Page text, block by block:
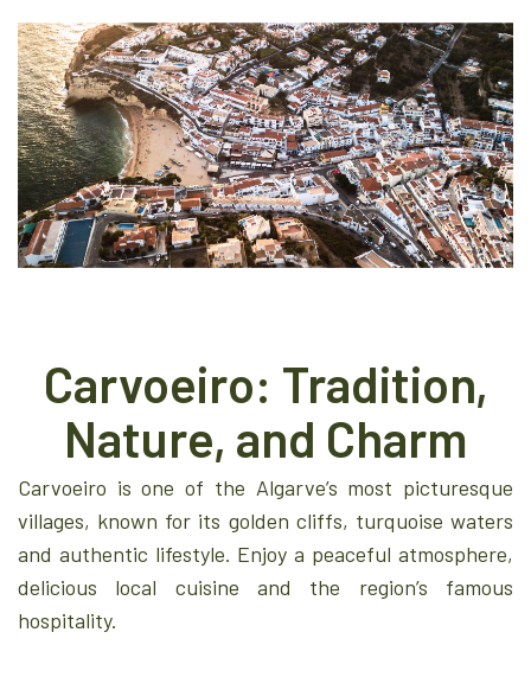
Carvoeiro: Tradition,
Nature, and Charm
Carvoeiro is one of the Algarve’s most picturesque
villages, known for its golden cliffs, turquoise waters
and authentic lifestyle. Enjoy a peaceful atmosphere,
delicious local cuisine and the region’s famous
hospitality.